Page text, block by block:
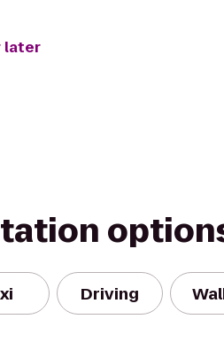
later
Driving